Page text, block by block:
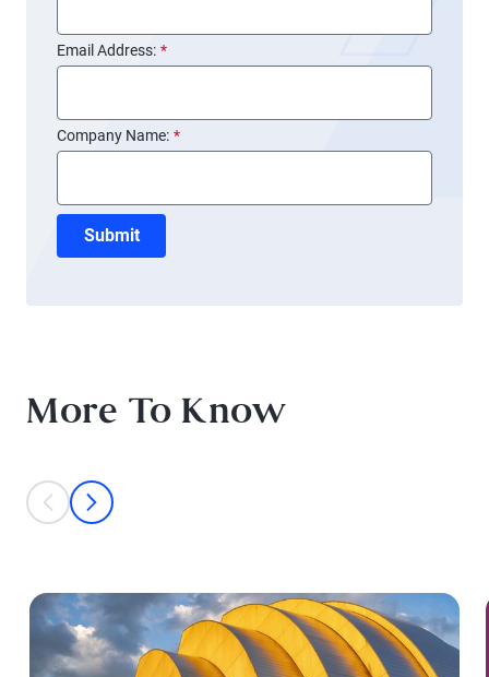
*
Email Address:
*
Company Name:
Submit
More To Know
This is a carousel with individual cards. Use the previous and next
prev
next